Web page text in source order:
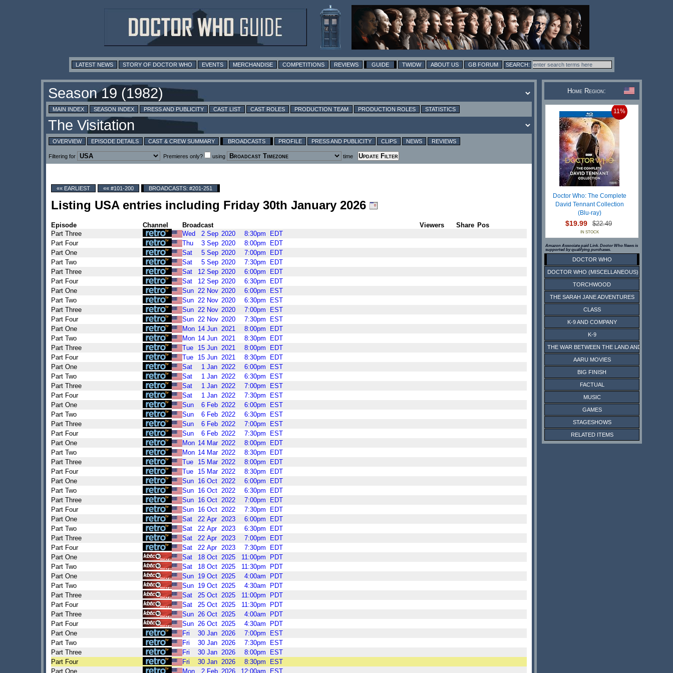
LATEST NEWS STORY OF DOCTOR WHO EVENTS MERCHANDISE COMPETITIONS REVIEWS GUIDE TWIDW ABOUT US GB FORUM
MAIN INDEX SEASON INDEX PRESS AND PUBLICITY CAST LIST CAST ROLES PRODUCTION TEAM PRODUCTION ROLES STATISTICS
OVERVIEW EPISODE DETAILS CAST & CREW SUMMARY BROADCASTS PROFILE PRESS AND PUBLICITY CLIPS NEWS REVIEWS
Filtering for Premieres only? using time
«« EARLIEST «« #101-200 BROADCASTS: #201-251
Listing USA entries including Friday 30th January 2026
Episode Channel Broadcast Viewers Share Pos
Part Three
Wed 2 Sep 2020 8:30pm
EDT
Part Four
Thu 3 Sep 2020 8:00pm
EDT
Part One
Sat 5 Sep 2020 7:00pm
EDT
Part Two
Sat 5 Sep 2020 7:30pm
EDT
Part Three
Sat 12 Sep 2020 6:00pm
EDT
Part Four
Sat 12 Sep 2020 6:30pm
EDT
Part One
Sun 22 Nov 2020 6:00pm
EST
Part Two
Sun 22 Nov 2020 6:30pm
EST
Part Three
Sun 22 Nov 2020 7:00pm
EST
Part Four
Sun 22 Nov 2020 7:30pm
EST
Part One
Mon 14 Jun 2021 8:00pm
EDT
Part Two
Mon 14 Jun 2021 8:30pm
EDT
Part Three
Tue 15 Jun 2021 8:00pm
EDT
Part Four
Tue 15 Jun 2021 8:30pm
EDT
Part One
Sat 1 Jan 2022 6:00pm
EST
Part Two
Sat 1 Jan 2022 6:30pm
EST
Part Three
Sat 1 Jan 2022 7:00pm
EST
Part Four
Sat 1 Jan 2022 7:30pm
EST
Part One
Sun 6 Feb 2022 6:00pm
EST
Part Two
Sun 6 Feb 2022 6:30pm
EST
Part Three
Sun 6 Feb 2022 7:00pm
EST
Part Four
Sun 6 Feb 2022 7:30pm
EST
Part One
Mon 14 Mar 2022 8:00pm
EDT
Part Two
Mon 14 Mar 2022 8:30pm
EDT
Part Three
Tue 15 Mar 2022 8:00pm
EDT
Part Four
Tue 15 Mar 2022 8:30pm
EDT
Part One
Sun 16 Oct 2022 6:00pm
EDT
Part Two
Sun 16 Oct 2022 6:30pm
EDT
Part Three
Sun 16 Oct 2022 7:00pm
EDT
Part Four
Sun 16 Oct 2022 7:30pm
EDT
Part One
Sat 22 Apr 2023 6:00pm
EDT
Part Two
Sat 22 Apr 2023 6:30pm
EDT
Part Three
Sat 22 Apr 2023 7:00pm
EDT
Part Four
Sat 22 Apr 2023 7:30pm
EDT
Part One
Sat 18 Oct 2025 11:00pm
PDT
Part Two
Sat 18 Oct 2025 11:30pm
PDT
Part One
Sun 19 Oct 2025 4:00am
PDT
Part Two
Sun 19 Oct 2025 4:30am
PDT
Part Three
Sat 25 Oct 2025 11:00pm
PDT
Part Four
Sat 25 Oct 2025 11:30pm
PDT
Part Three
Sun 26 Oct 2025 4:00am
PDT
Part Four
Sun 26 Oct 2025 4:30am
PDT
Part One
Fri 30 Jan 2026 7:00pm
EST
Part Two
Fri 30 Jan 2026 7:30pm
EST
Part Three
Fri 30 Jan 2026 8:00pm
EST
Part Four
Fri 30 Jan 2026 8:30pm
EST
Part One
Mon 2 Feb 2026 12:00am EST
Home Region:
11%
Doctor Who: The Complete
David Tennant Collection
(Blu-ray)
$19.99 $22.49
IN STOCK
Amazon Associate paid Link. Doctor Who News is
supported by qualifying purchases.
DOCTOR WHO
DOCTOR WHO (MISCELLANEOUS)
TORCHWOOD
THE SARAH JANE ADVENTURES
CLASS
K-9 AND COMPANY
K-9
THE WAR BETWEEN THE LAND AND THE SEA
AARU MOVIES
BIG FINISH
FACTUAL
MUSIC
GAMES
STAGESHOWS
RELATED ITEMS